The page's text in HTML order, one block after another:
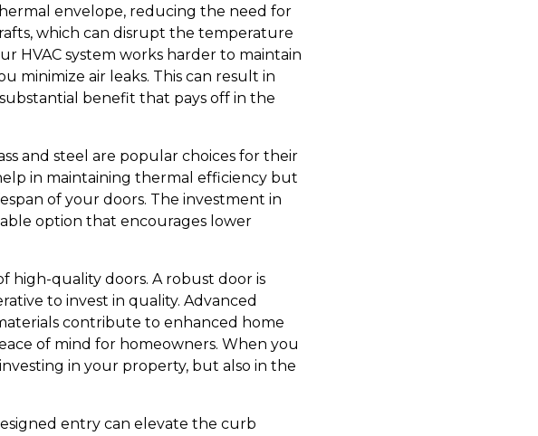
envelope, reducing the need for
which can disrupt the temperature
HVAC system works harder to maintain
minimize air leaks. This can result in
benefit that pays off in the
and steel are popular choices for their
in maintaining thermal efficiency but
of your doors. The investment in
option that encourages lower
high-quality doors. A robust door is
to invest in quality. Advanced
contribute to enhanced home
of mind for homeowners. When you
in your property, but also in the
entry can elevate the curb